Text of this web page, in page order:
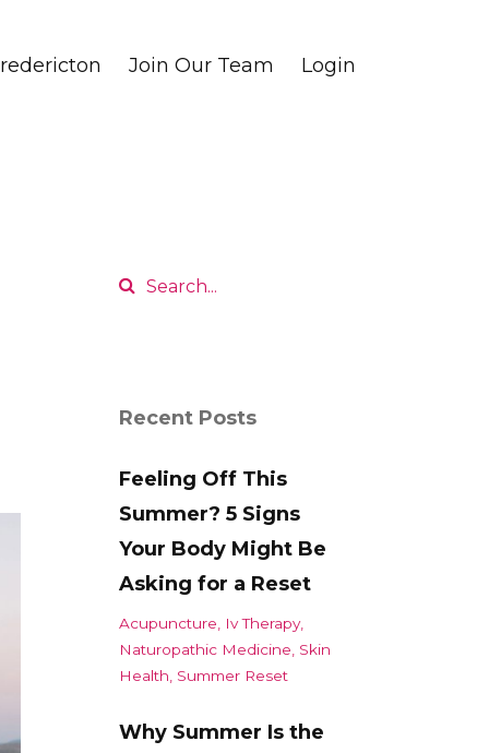
Join Our Team Login
Recent Posts
Feeling Off This
Summer? 5 Signs
Your Body Might Be
Asking for a Reset
Acupuncture
Iv Therapy
Naturopathic Medicine Skin
Health Summer Reset
Why Summer Is the